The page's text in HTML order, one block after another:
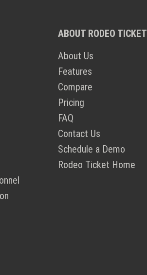
ABOUT RODEO TICKET
About Us
Features
Compare
Pricing
FAQ
Contact Us
Schedule a Demo
Rodeo Ticket Home